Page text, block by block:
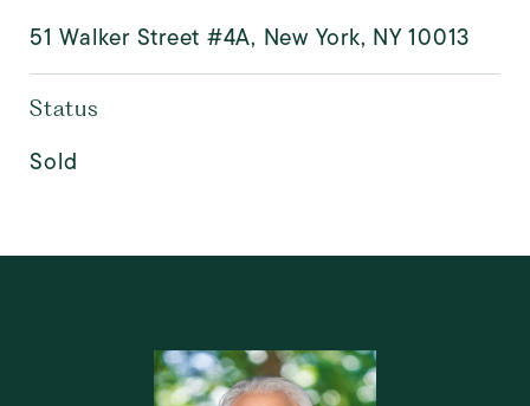
51 Walker Street #4A, New York, NY 10013
Status
Sold